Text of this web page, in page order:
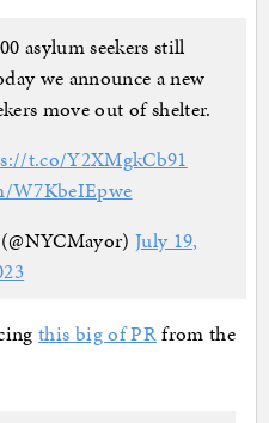
asylum seekers still
we announce a new
move out of shelter.
t.co/Y2XMgkCb91
W7KbeIEpwe
July 19,
this big of PRfrom the